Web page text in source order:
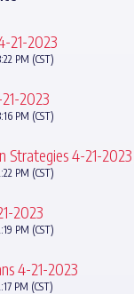
21-2023
PM (CST)
2023
PM (CST)
Strategies 4-21-2023
PM (CST)
2023
PM (CST)
4-21-2023
PM (CST)